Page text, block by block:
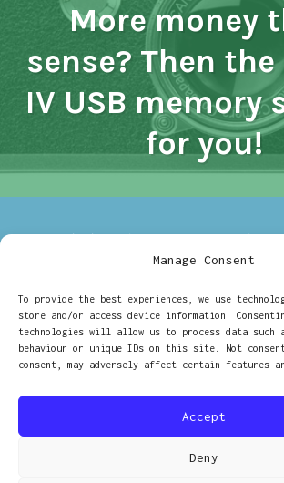
Manage Consent
To provide the best experiences, we use
store and/or access device information.
technologies will allow us to process data such
behaviour or unique IDs on this site. Not
consent, may adversely affect certain features
Accept
Deny
More money
sense? Then
IV USB memory
for you!
camera on
Posts
navigation
OLDER POSTS
PROUDLY POWERED BY WORDPRESS